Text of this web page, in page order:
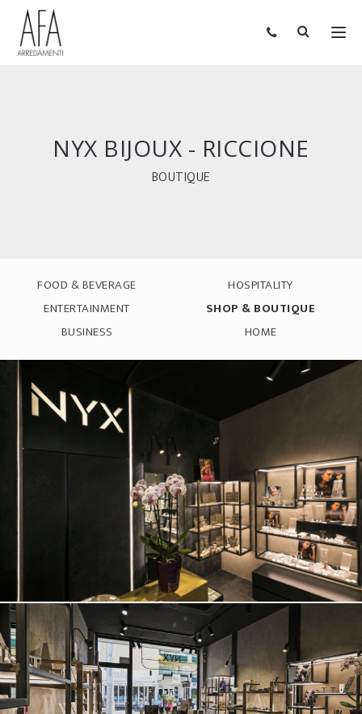
NYX BIJOUX - RICCIONE
BOUTIQUE
FOOD & BEVERAGE
HOSPITALITY
ENTERTAINMENT
SHOP & BOUTIQUE
BUSINESS
HOME